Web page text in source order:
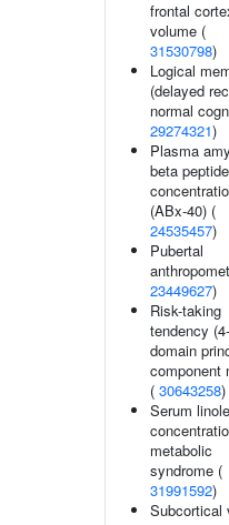
frontal
volume (
31530798)
Logical
(delayed
normal
29274321)
Plasma
beta peptide
(ABx-40) (
24535457)
Pubertal
23449627)
Risk-taking
tendency (4-
domain
component
( 30643258)
Serum
metabolic
syndrome (
31991592)
Subcortical